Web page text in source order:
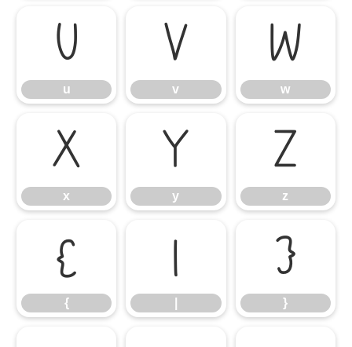
u
u
v
v
w
w
x
x
y
y
z
z
{
{
| }
}